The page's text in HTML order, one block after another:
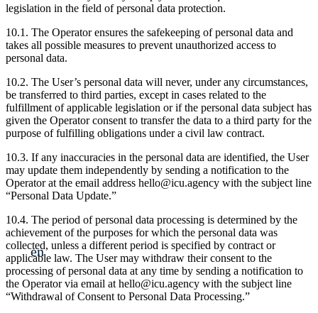
en
legislation in the field of personal data protection.
10.1. The Operator ensures the safekeeping of personal data and
takes all possible measures to prevent unauthorized access to
personal data.
10.2. The User’s personal data will never, under any circumstances,
be transferred to third parties, except in cases related to the
fulfillment of applicable legislation or if the personal data subject has
given the Operator consent to transfer the data to a third party for the
purpose of fulfilling obligations under a civil law contract.
10.3. If any inaccuracies in the personal data are identified, the User
may update them independently by sending a notification to the
Operator at the email address hello@icu.agency with the subject line
“Personal Data Update.”
10.4. The period of personal data processing is determined by the
achievement of the purposes for which the personal data was
collected, unless a different period is specified by contract or
applicable law. The User may withdraw their consent to the
processing of personal data at any time by sending a notification to
the Operator via email at hello@icu.agency with the subject line
“Withdrawal of Consent to Personal Data Processing.”